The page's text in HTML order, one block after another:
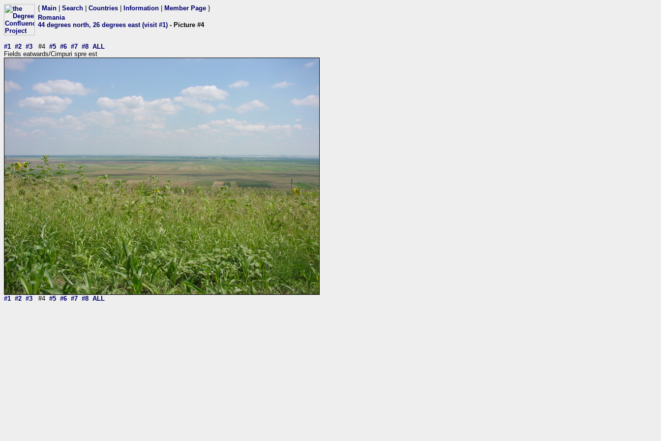
{ Main Search Countries Information Member Page }
Romania
44 degrees north, 26 degrees east (visit #1) - Picture #4
#1 #2 #3 #4 #5 #6 #7 #8 ALL
Fields eatwards/Cimpuri spre est
#1 #2 #3 #4 #5 #6 #7 #8 ALL